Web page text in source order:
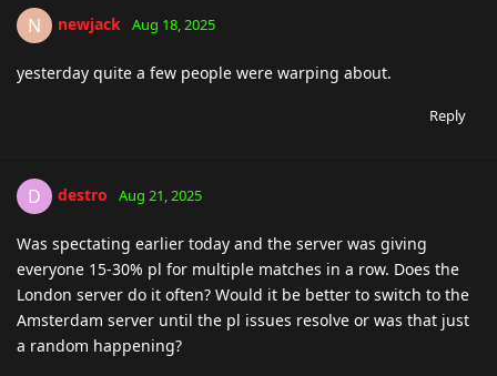
N newjack Aug 18, 2025
yesterday quite a few people were warping about.
Reply
D destro Aug 21, 2025
Was spectating earlier today and the server was giving
everyone 15-30% pl for multiple matches in a row. Does the
London server do it often? Would it be better to switch to the
Amsterdam server until the pl issues resolve or was that just
a random happening?